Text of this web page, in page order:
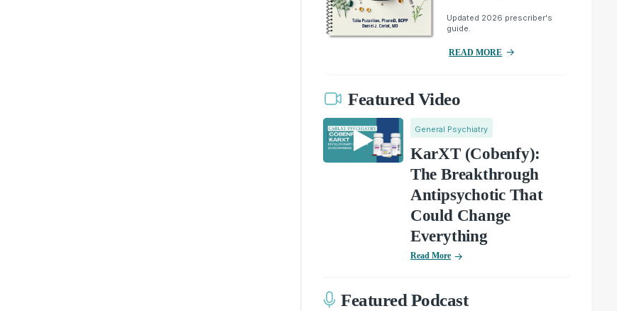
Updated 2026 prescriber's
guide.
READ MORE
Featured Video
General Psychiatry
KarXT (Cobenfy):
The Breakthrough
Antipsychotic That
Could Change
Everything
Read More
Featured Podcast